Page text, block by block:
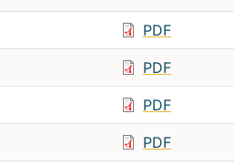
PDF
PDF
PDF
PDF